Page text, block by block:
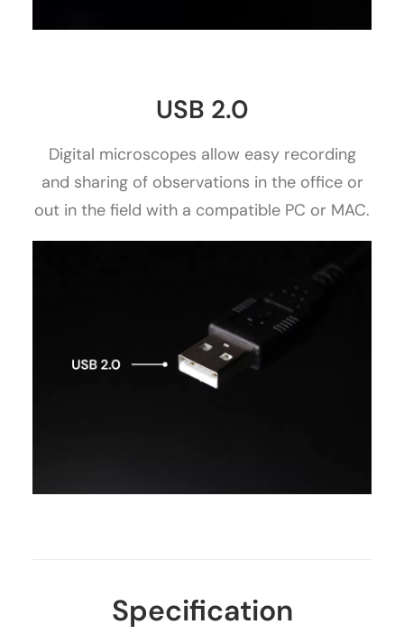
USB 2.0
Digital microscopes allow easy recording
and sharing of observations in the office or
out in the field with a compatible PC or MAC.
Specification